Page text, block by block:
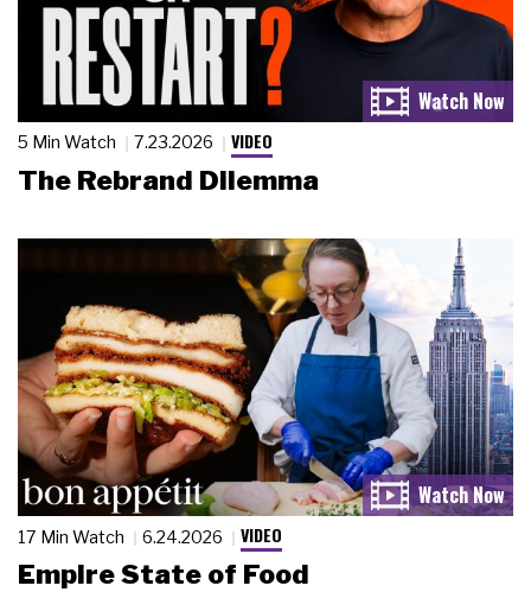
5 Min Watch 7.23.2026 VIDEO
The Rebrand Dilemma
17 Min Watch 6.24.2026 VIDEO
Empire State of Food